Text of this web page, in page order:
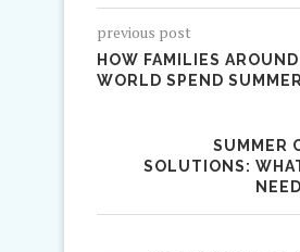
previous post
HOW FAMILIES
WORLD SPEND SUMMER
SUMMER
SOLUTIONS: